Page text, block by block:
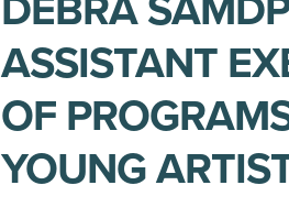
DEBRA
ASSISTANT
OF
YOUNG